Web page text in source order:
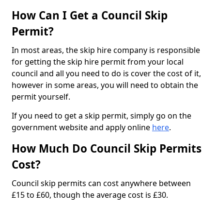
How Can I Get a Council Skip
Permit?
In most areas, the skip hire company is responsible
for getting the skip hire permit from your local
council and all you need to do is cover the cost of it,
however in some areas, you will need to obtain the
permit yourself.
If you need to get a skip permit, simply go on the
government website and apply online here.
How Much Do Council Skip Permits
Cost?
Council skip permits can cost anywhere between
£15 to £60, though the average cost is £30.